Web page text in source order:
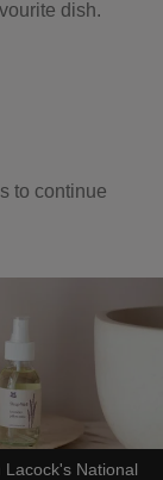
dish.
to continue
National